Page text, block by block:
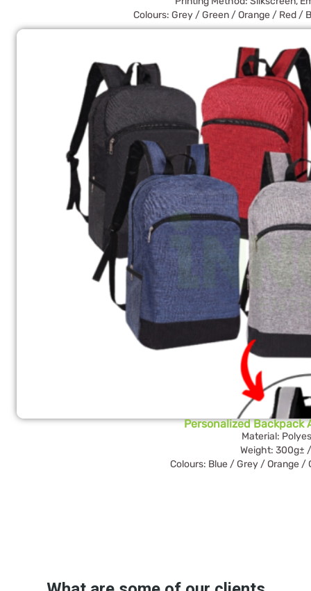
Colours: Grey / Green / Orange / Red /
Personalized Backpack
Material:
Weight: 300g±
Colours: Blue / Grey / Orange /